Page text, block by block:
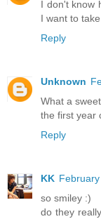
I don't know
I want to
Reply
Unknown
What a
the first year
Reply
KK
so smiley :)
do they